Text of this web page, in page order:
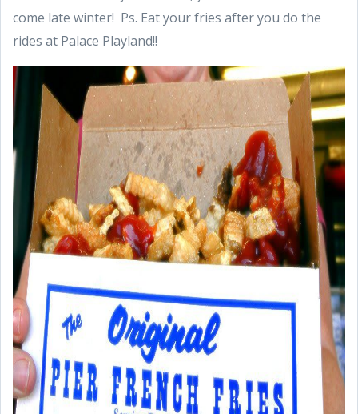
come late winter! Ps. Eat your fries after you do the
rides at Palace Playland!!